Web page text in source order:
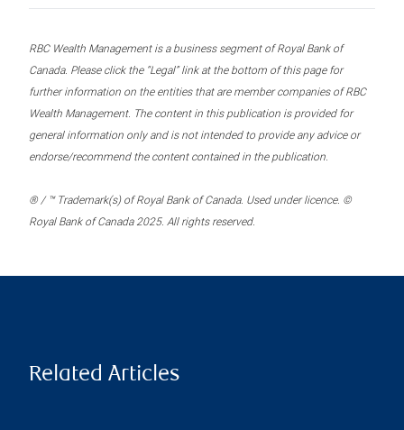
RBC Wealth Management is a business segment of Royal Bank of
Canada. Please click the “Legal” link at the bottom of this page for
further information on the entities that are member companies of RBC
Wealth Management. The content in this publication is provided for
general information only and is not intended to provide any advice or
endorse/recommend the content contained in the publication.
® / ™ Trademark(s) of Royal Bank of Canada. Used under licence. ©
Royal Bank of Canada 2025. All rights reserved.
Related Articles